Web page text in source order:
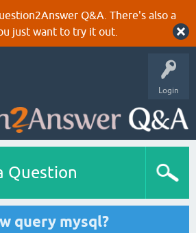
Q&A. There's also a
just want to try it out.
Login
Question
query mysql?